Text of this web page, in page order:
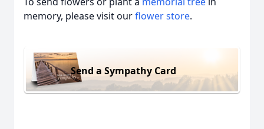
memory, please visit ourflower store.
Send a Sympathy Card